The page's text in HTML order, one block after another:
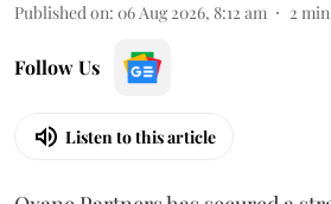
Published on: 06 Aug 2026, 8:12 am 2
Follow Us
Listen to this article